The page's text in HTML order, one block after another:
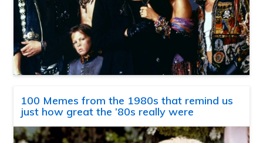
100 Memes from the 1980s that remind us
just how great the ’80s really were